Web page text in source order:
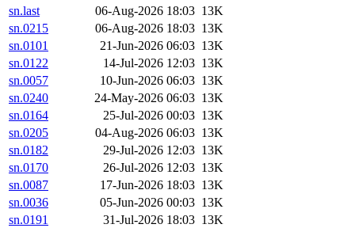
sn.last
06-Aug-2026 18:03 13K
sn.0215
06-Aug-2026 18:03 13K
sn.0101
21-Jun-2026 06:03 13K
sn.0122
14-Jul-2026 12:03 13K
sn.0057
10-Jun-2026 06:03 13K
sn.0240
24-May-2026 06:03 13K
sn.0164
25-Jul-2026 00:03 13K
sn.0205
04-Aug-2026 06:03 13K
sn.0182
29-Jul-2026 12:03 13K
sn.0170
26-Jul-2026 12:03 13K
sn.0087
17-Jun-2026 18:03 13K
sn.0036
05-Jun-2026 00:03 13K
sn.0191
31-Jul-2026 18:03 13K